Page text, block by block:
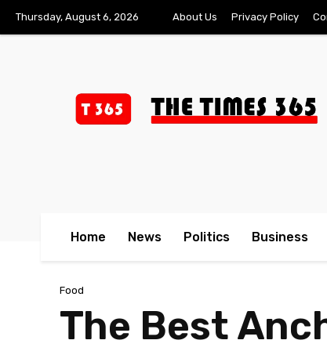
Thursday, August 6, 2026 About Us Privacy Policy
Home News Politics Business
Food
The Best